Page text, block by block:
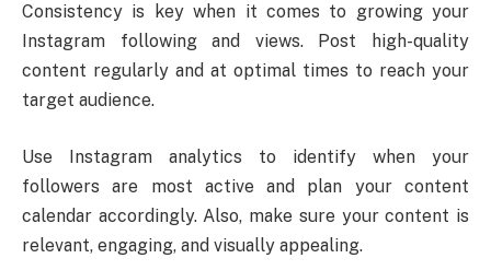
Consistency is key when it comes to growing your
Instagram following and views. Post high-quality
content regularly and at optimal times to reach your
target audience.
Use Instagram analytics to identify when your
followers are most active and plan your content
calendar accordingly. Also, make sure your content is
relevant, engaging, and visually appealing.